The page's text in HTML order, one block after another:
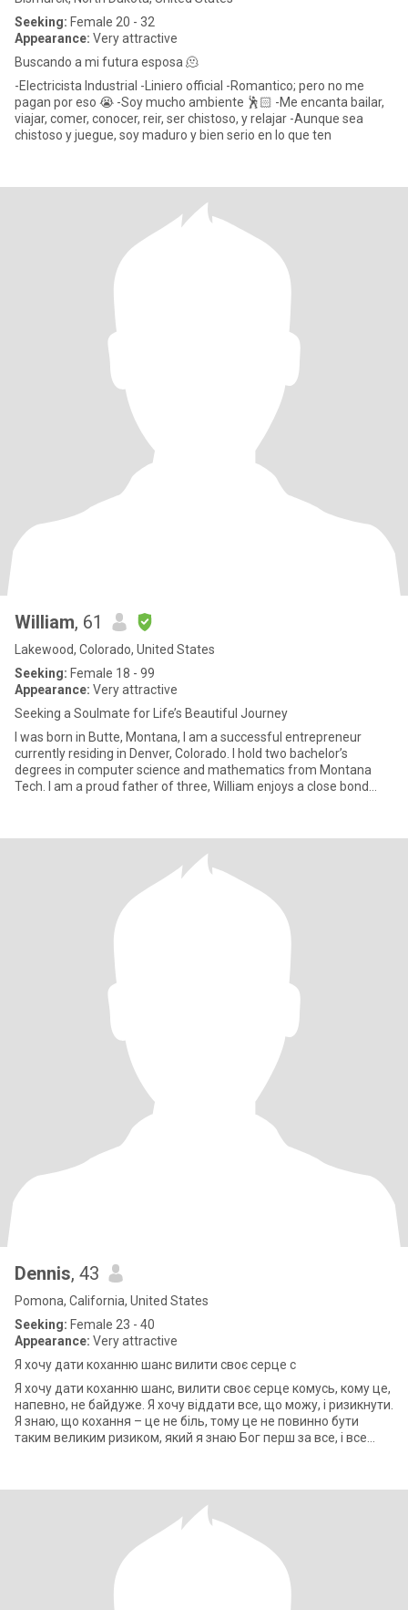
Seeking: Female 20 - 32
Appearance: Very attractive
Buscando a mi futura esposa 🫠
-Electricista Industrial -Liniero official -Romantico; pero no me
pagan por eso 😭 -Soy mucho ambiente 🕺🏻 -Me encanta bailar,
viajar, comer, conocer, reir, ser chistoso, y relajar -Aunque sea
chistoso y juegue, soy maduro y bien serio en lo que ten
William, 61
Lakewood, Colorado, United States
Seeking: Female 18 - 99
Appearance: Very attractive
Seeking a Soulmate for Life’s Beautiful Journey
I was born in Butte, Montana, I am a successful entrepreneur
currently residing in Denver, Colorado. I hold two bachelor’s
degrees in computer science and mathematics from Montana
Tech. I am a proud father of three, William enjoys a close bond
Dennis, 43
Pomona, California, United States
Seeking: Female 23 - 40
Appearance: Very attractive
Я хочу дати коханню шанс вилити своє серце с
Я хочу дати коханню шанс, вилити своє серце комусь, кому це,
напевно, не байдуже. Я хочу віддати все, що можу, і ризикнути.
Я знаю, що кохання – це не біль, тому це не повинно бути
таким великим ризиком, який я знаю Бог перш за все, і все